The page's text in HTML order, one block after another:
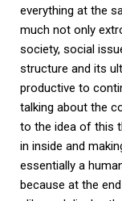
everything at the
much not only
society, social
structure and its
productive to
talking about the
to the idea of this
in inside and
essentially a
because at the